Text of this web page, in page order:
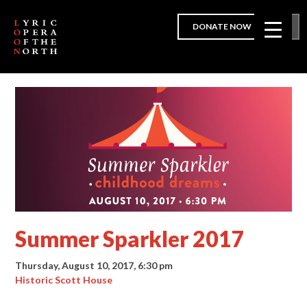
DONATE NOW
Summer Sparkler 2017
Thursday, August 10, 2017, 6:30 pm
Historic Scott House